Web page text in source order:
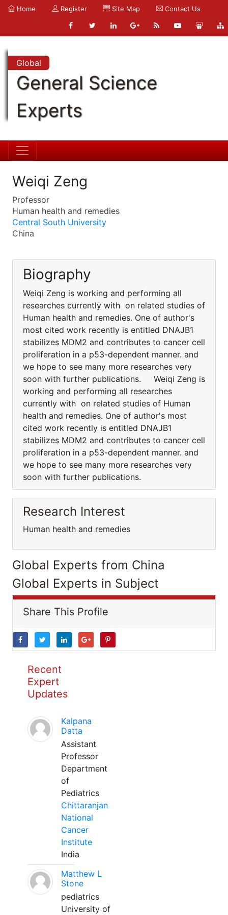
Home Register Site Map Contact Us
Global
General Science
Experts
Weiqi Zeng
Professor
Human health and remedies
Central South University
China
Biography
Weiqi Zeng is working and performing all
researches currently with on related studies of
Human health and remedies. One of author's
most cited work recently is entitled DNAJB1
stabilizes MDM2 and contributes to cancer cell
proliferation in a p53-dependent manner. and
we hope to see many more researches very
soon with further publications. Weiqi Zeng is
working and performing all researches
currently with on related studies of Human
health and remedies. One of author's most
cited work recently is entitled DNAJB1
stabilizes MDM2 and contributes to cancer cell
proliferation in a p53-dependent manner. and
we hope to see many more researches very
soon with further publications.
Research Interest
Human health and remedies
Global Experts from China
Global Experts in Subject
Share This Profile
Recent
Expert
Updates
Kalpana
Datta
Assistant
Professor
Department
of
Pediatrics
Chittaranjan
National
Cancer
Institute
India
Matthew L
Stone
pediatrics
University of